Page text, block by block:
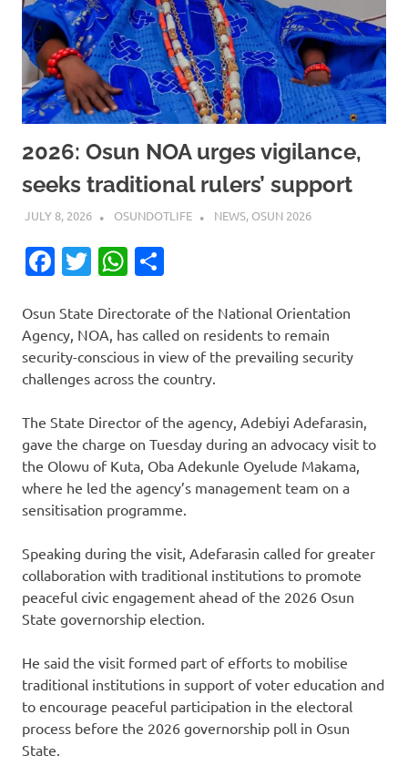
2026: Osun NOA urges vigilance,
seeks traditional rulers’ support
JULY 8, 2026 OSUNDOTLIFE NEWS, OSUN 2026
Facebook
TwitterWhatsApp
Osun State Directorate of the National Orientation
Agency, NOA, has called on residents to remain
security-conscious in view of the prevailing security
challenges across the country.
The State Director of the agency, Adebiyi Adefarasin,
gave the charge on Tuesday during an advocacy visit to
the Olowu of Kuta, Oba Adekunle Oyelude Makama,
where he led the agency’s management team on a
sensitisation programme.
Speaking during the visit, Adefarasin called for greater
collaboration with traditional institutions to promote
peaceful civic engagement ahead of the 2026 Osun
State governorship election.
He said the visit formed part of efforts to mobilise
traditional institutions in support of voter education and
to encourage peaceful participation in the electoral
process before the 2026 governorship poll in Osun
State.